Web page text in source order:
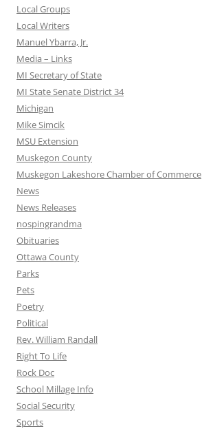
Local Groups
Local Writers
Manuel Ybarra, Jr.
Media – Links
MI Secretary of State
MI State Senate District 34
Michigan
Mike Simcik
MSU Extension
Muskegon County
Muskegon Lakeshore Chamber of Commerce
News
News Releases
nospingrandma
Obituaries
Ottawa County
Parks
Pets
Poetry
Political
Rev. William Randall
Right To Life
Rock Doc
School Millage Info
Social Security
Sports